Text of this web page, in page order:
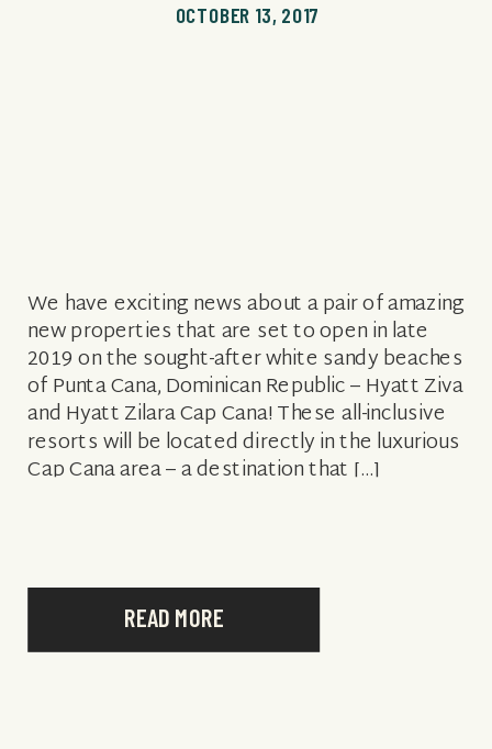
READ MORE
We have exciting news about a pair of amazing
new properties that are set to open in late
2019 on the sought-after white sandy beaches
of Punta Cana, Dominican Republic – Hyatt Ziva
and Hyatt Zilara Cap Cana! These all-inclusive
resorts will be located directly in the luxurious
Cap Cana area – a destination that […]
OCTOBER 13, 2017